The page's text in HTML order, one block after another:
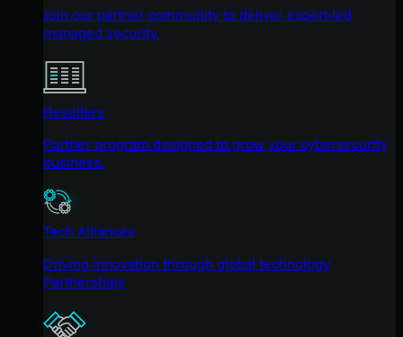
Join our partner community to deliver expert-led
managed security.
Resellers
Partner program designed to grow your cybersecurity
business.
Tech Alliances
Driving innovation through global technology
Partnerships